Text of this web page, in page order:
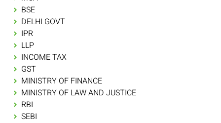
BSE
DELHI GOVT
IPR
LLP
INCOME TAX
GST
MINISTRY OF FINANCE
MINISTRY OF LAW AND JUSTICE
RBI
SEBI